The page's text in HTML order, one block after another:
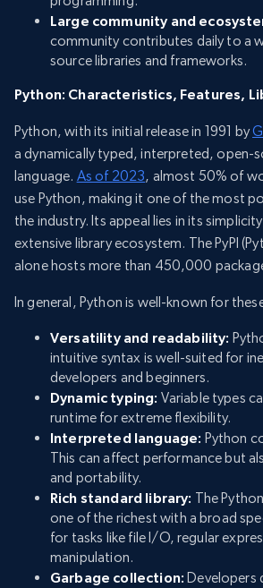
Large community and
community contributes daily to a
source libraries and frameworks.
Python: Characteristics, Features,
Python, with its initial release in 1991 by
a dynamically typed, interpreted, open-
language. As of 2023, almost 50% of
use Python, making it one of the most
the industry. Its appeal lies in its
extensive library ecosystem. The PyPI
alone hosts more than 450,000
In general, Python is well-known for
Versatility and readability:
intuitive syntax is well-suited for
developers and beginners.
Dynamic typing: Variable types
runtime for extreme flexibility.
Interpreted language: Python
This can affect performance but
and portability.
Rich standard library: The
one of the richest with a broad
for tasks like file I/O, regular
manipulation.
Garbage collection: Developers